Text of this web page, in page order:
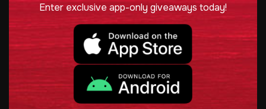
Enter exclusive app-only giveaways today!